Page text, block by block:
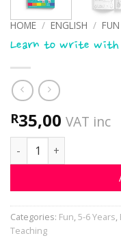
HOME / ENGLISH / FUN
Learn to write
R35,00 VAT inc
Learn to write with
Categories: Fun,5-6 Years,
Teaching